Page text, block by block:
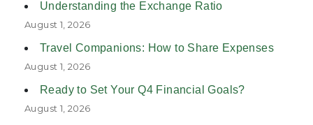
Understanding the Exchange Ratio
August 1, 2026
Travel Companions: How to Share Expenses
August 1, 2026
Ready to Set Your Q4 Financial Goals?
August 1, 2026